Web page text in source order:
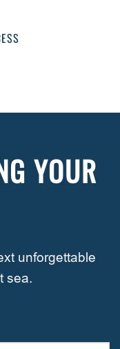
YOUR
unforgettable
sea.